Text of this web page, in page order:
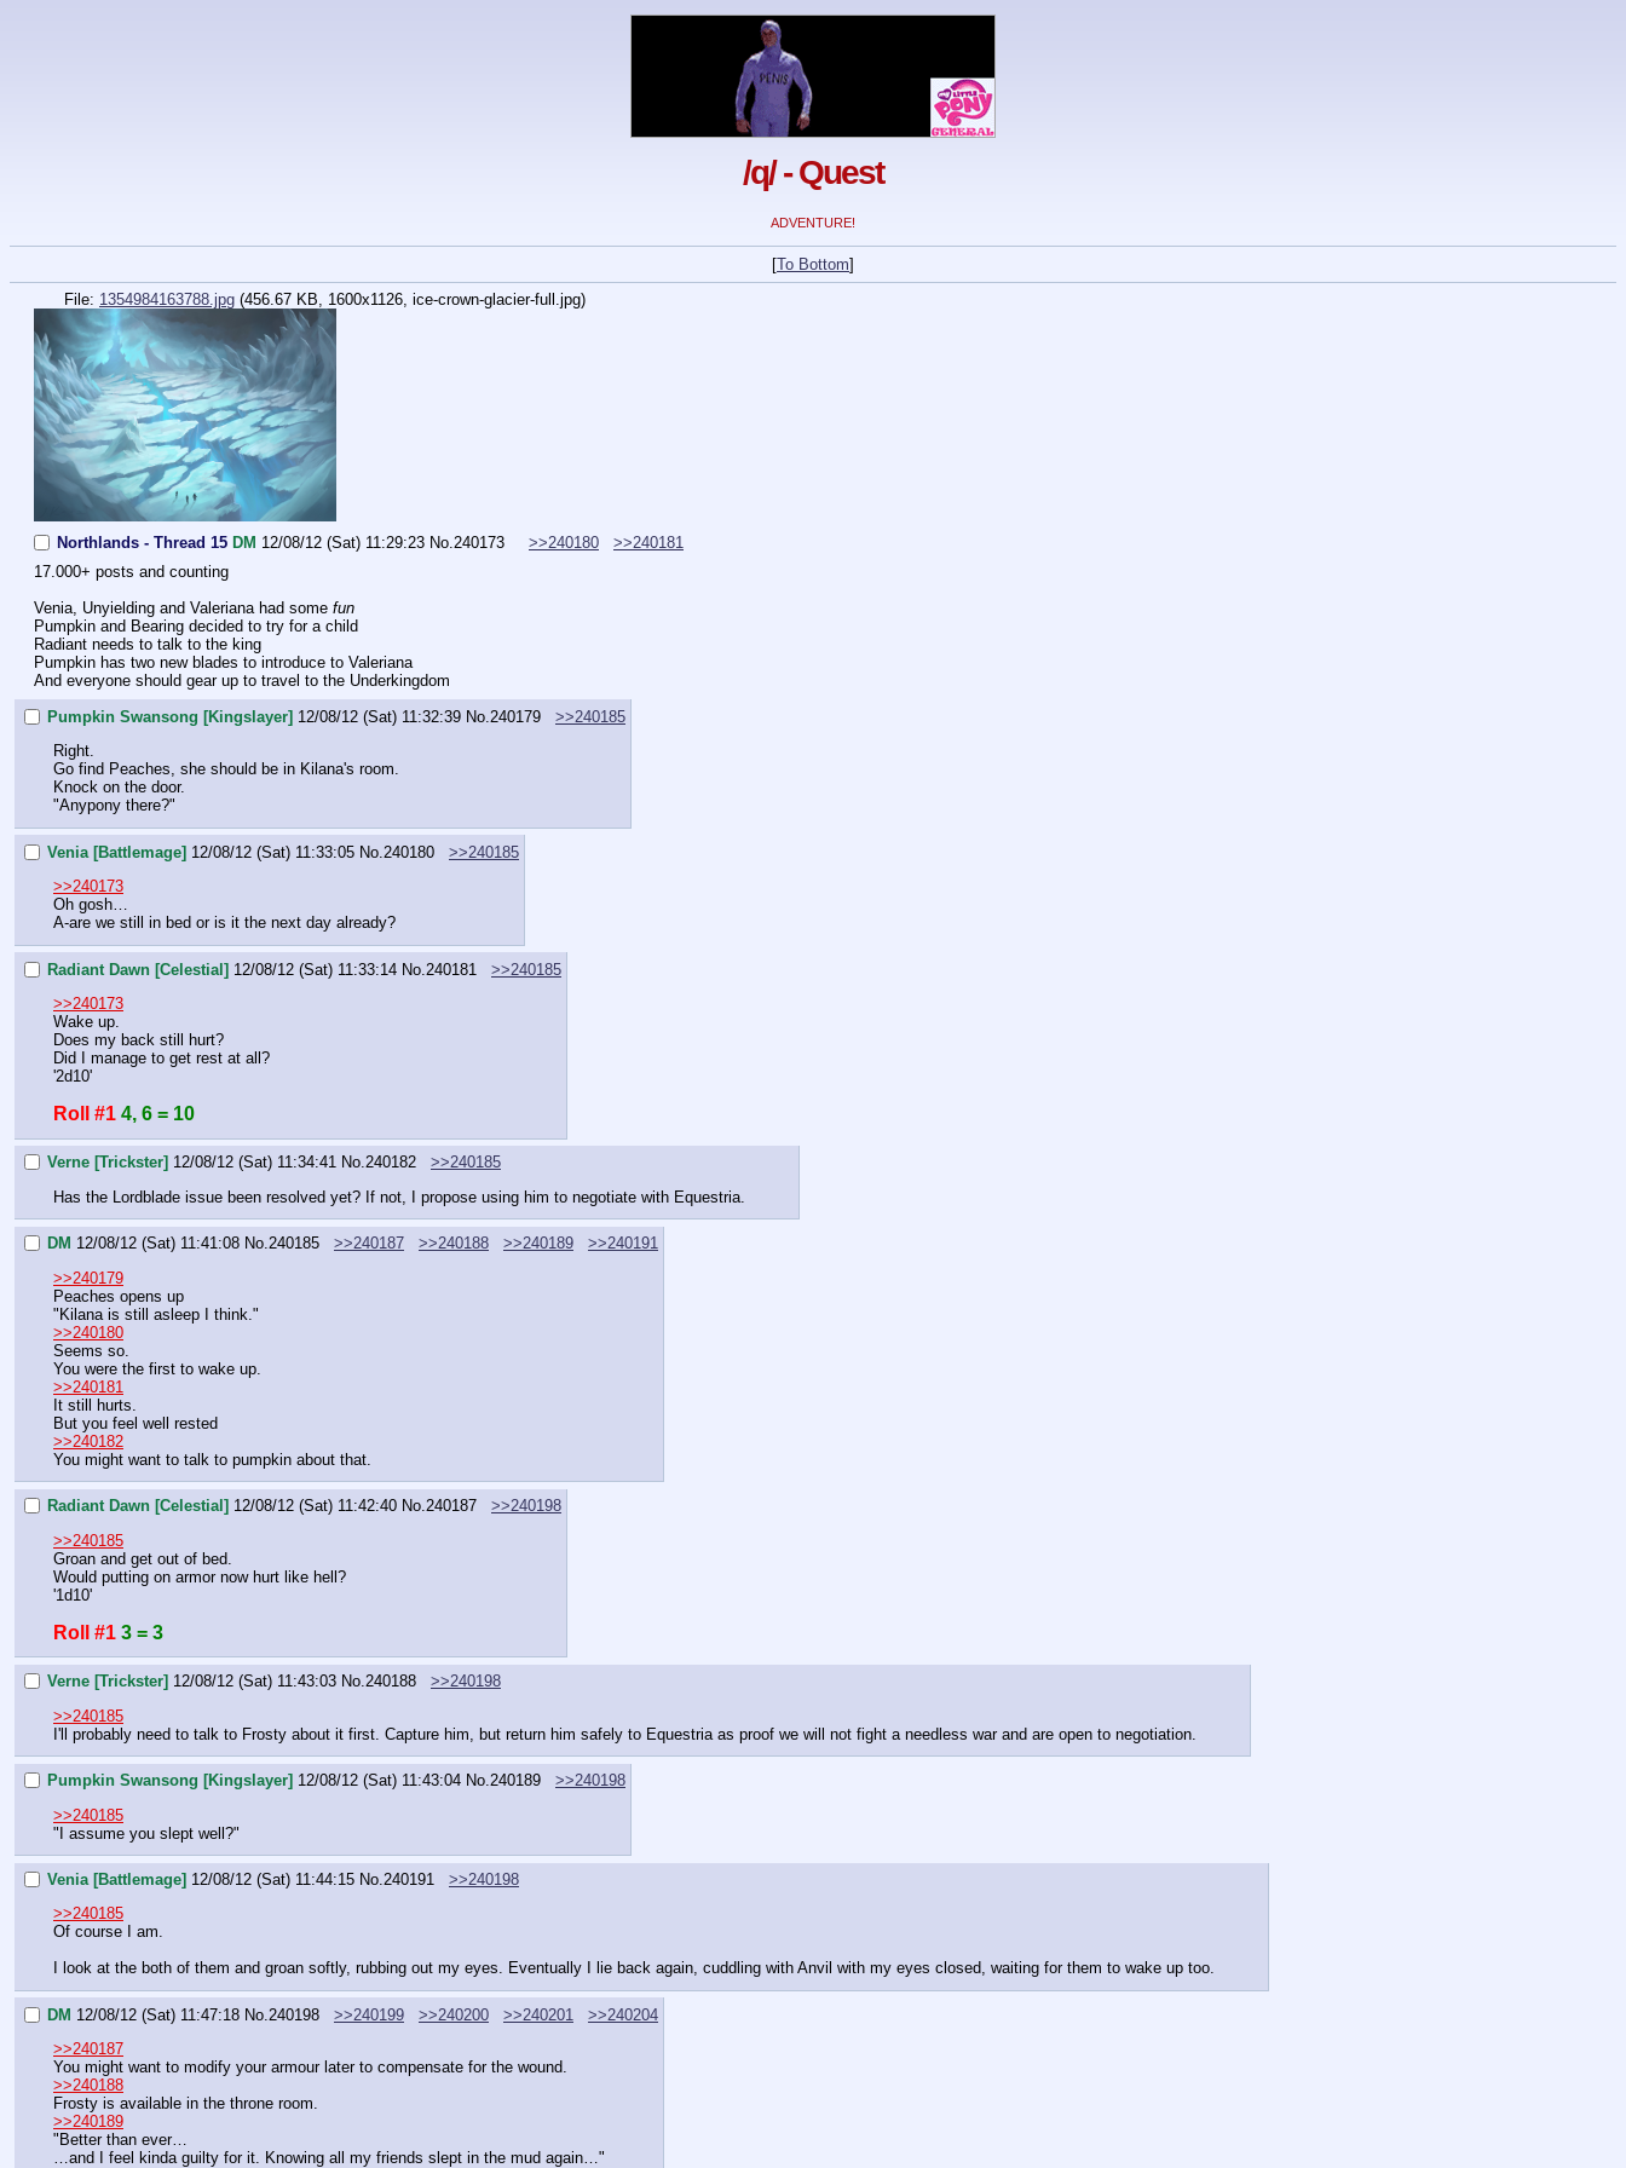
/q/ - Quest
ADVENTURE!
[To Bottom]
File: 1354984163788.jpg (456.67 KB, 1600x1126, ice-crown-glacier-full.jpg)
Northlands - Thread 15 DM 12/08/12 (Sat) 11:29:23 No.240173 >>240180
>>240181
17.000+ posts and counting
Venia, Unyielding and Valeriana had some fun
Pumpkin and Bearing decided to try for a child
Radiant needs to talk to the king
Pumpkin has two new blades to introduce to Valeriana
And everyone should gear up to travel to the Underkingdom
Pumpkin Swansong [Kingslayer] 12/08/12 (Sat) 11:32:39 No. 240179
>>240185
Right.
Go find Peaches, she should be in Kilana's room.
Knock on the door.
"Anypony there?"
Venia [Battlemage] 12/08/12 (Sat) 11:33:05 No. 240180
>>240185
>>240173
Oh gosh…
A-are we still in bed or is it the next day already?
Radiant Dawn [Celestial] 12/08/12 (Sat) 11:33:14 No. 240181
>>240185
>>240173
Wake up.
Does my back still hurt?
Did I manage to get rest at all?
'2d10'
Roll #1 4, 6 = 10
Verne [Trickster] 12/08/12 (Sat) 11:34:41 No.240182
>>240185
Has the Lordblade issue been resolved yet? If not, I propose using him to negotiate with Equestria.
DM 12/08/12 (Sat) 11:41:08 No.240185 >>240187 >>240188 >>240189
>>240191
>>240179
Peaches opens up
"Kilana is still asleep I think."
>>240180
Seems so.
You were the first to wake up.
>>240181
It still hurts.
But you feel well rested
>>240182
You might want to talk to pumpkin about that.
Radiant Dawn [Celestial] 12/08/12 (Sat) 11:42:40 No.240187
>>240198
>>240185
Groan and get out of bed.
Would putting on armor now hurt like hell?
'1d10'
Roll #1 3 = 3
Verne [Trickster] 12/08/12 (Sat) 11:43:03 No.240188
>>240198
>>240185
I'll probably need to talk to Frosty about it first. Capture him, but return him safely to Equestria as proof we will not fight a needless war and are open to negotiation.
Pumpkin Swansong [Kingslayer] 12/08/12 (Sat) 11:43:04 No.240189
>>240198
>>240185
"I assume you slept well?"
Venia [Battlemage] 12/08/12 (Sat) 11:44:15 No.240191
>>240198
>>240185
Of course I am.
I look at the both of them and groan softly, rubbing out my eyes. Eventually I lie back again, cuddling with Anvil with my eyes closed, waiting for them to wake up too.
DM 12/08/12 (Sat) 11:47:18 No.240198 >>240199 >>240200 >>240201
>>240204
>>240187
You might want to modify your armour later to compensate for the wound.
>>240188
Frosty is available in the throne room.
>>240189
"Better than ever…
…and I feel kinda guilty for it. Knowing all my friends slept in the mud again…"